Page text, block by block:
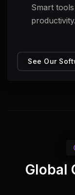
Smart
productivity.
See Our
Global